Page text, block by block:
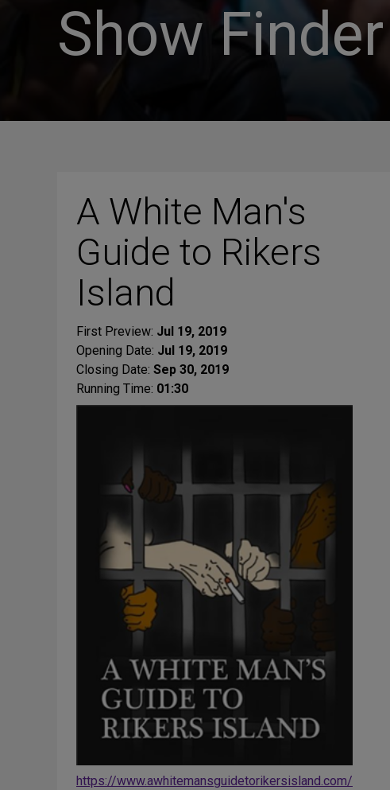
Show Finder
A White Man's
Guide to Rikers
Island
First Preview: Jul 19, 2019
Opening Date: Jul 19, 2019
Closing Date: Sep 30, 2019
Running Time: 01:30
https://www.awhitemansguidetorikersisland.com/